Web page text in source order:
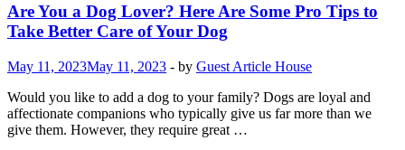
Are You a Dog Lover? Here Are Some Pro Tips to
Take Better Care of Your Dog
May 11, 2023May 11, 2023 - by Guest Article House
Would you like to add a dog to your family? Dogs are loyal and
affectionate companions who typically give us far more than we
give them. However, they require great …